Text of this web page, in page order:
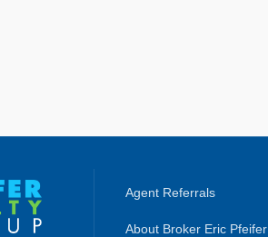
Agent Referrals
About Broker Eric Pfeifer